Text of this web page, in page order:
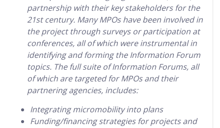
partnership with their key stakeholders for the
21st century. Many MPOs have been involved in
the project through surveys or participation at
conferences, all of which were instrumental in
identifying and forming the Information Forum
topics. The full suite of Information Forums, all
of which are targeted for MPOs and their
partnering agencies, includes:
Integrating micromobility into plans
Funding/financing strategies for projects and